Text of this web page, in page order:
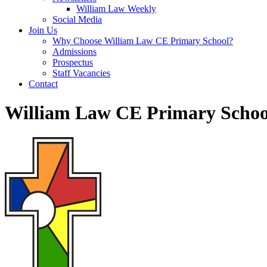
William Law Weekly
Social Media
Join Us
Why Choose William Law CE Primary School?
Admissions
Prospectus
Staff Vacancies
Contact
William Law CE Primary